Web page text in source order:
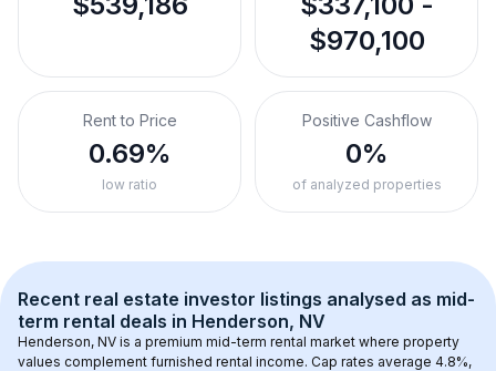
$970,100
Rent to Price
0.69%
low ratio
Positive Cashflow
0%
of analyzed properties
Recent real estate investor listings analysed as mid-
term rental deals in Henderson, NV
Henderson, NV is a premium mid-term rental market where property
values complement furnished rental income. Cap rates average 4.8%,